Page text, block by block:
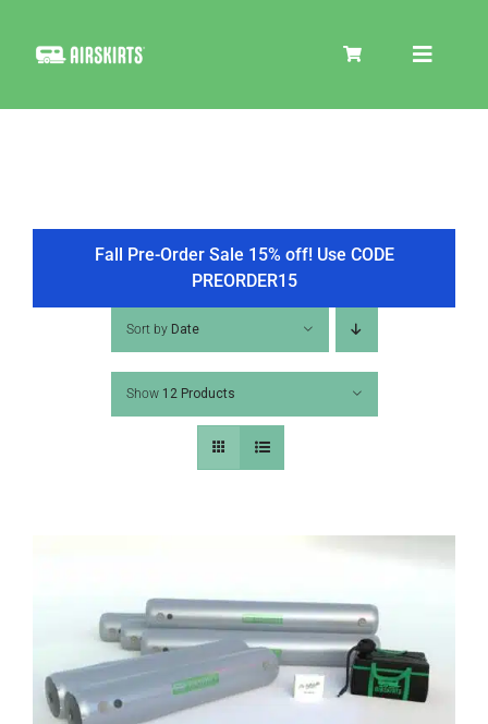
Toggle
COOLER
TIRE COVERS
PRODUCTS
PICS
Fall Pre-Order Sale 15% off! Use CODE
PREORDER15
Sort by Date
Show 12 Products